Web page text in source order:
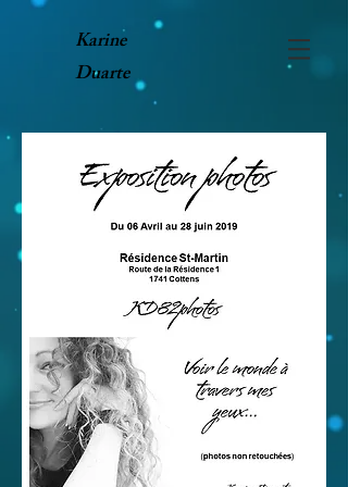
Karine
Duarte